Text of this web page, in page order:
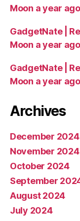
Moon a year
GadgetNate |
Moon a year
GadgetNate |
Moon a year
Archives
December 2024
November 2024
October 2024
September
August 2024
July 2024